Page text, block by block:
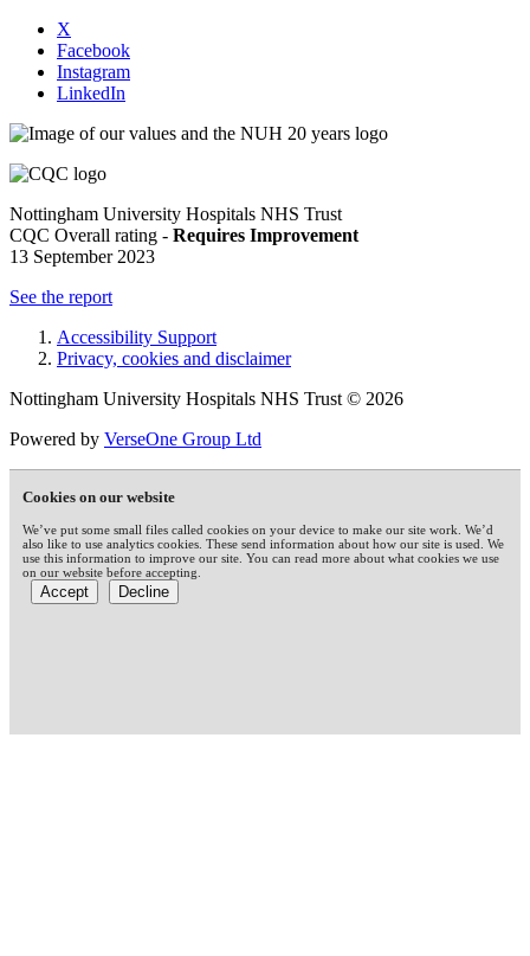
X
Facebook
Instagram
LinkedIn
Nottingham University Hospitals NHS Trust
CQC Overall rating - Requires Improvement
13 September 2023
See the report
Accessibility Support
Privacy, cookies and disclaimer
Nottingham University Hospitals NHS Trust © 2026
Powered by VerseOne Group Ltd
Cookies on our website
We’ve put some small files called cookies on your device to make our site work. We’d
also like to use analytics cookies. These send information about how our site is used. We
use this information to improve our site. You can read more about what cookies we use
on our website before accepting.